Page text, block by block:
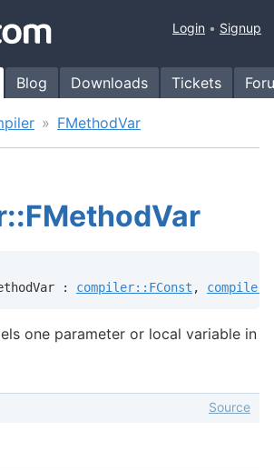
Blog Downloads Tickets
Login Signup
FMethodVar
:
compiler::FConst ,
one parameter or local variable in
Source